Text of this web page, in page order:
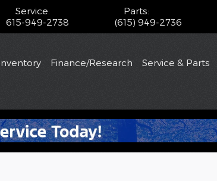
Service:
615-949-2738
Parts:
(615) 949-2736
Finance/Research
Service & Parts